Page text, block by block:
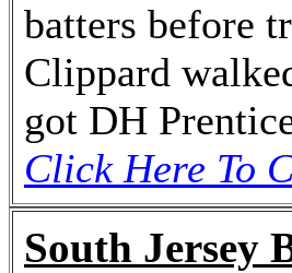
batters before
Clippard
got DH
Click Here To
South Jersey